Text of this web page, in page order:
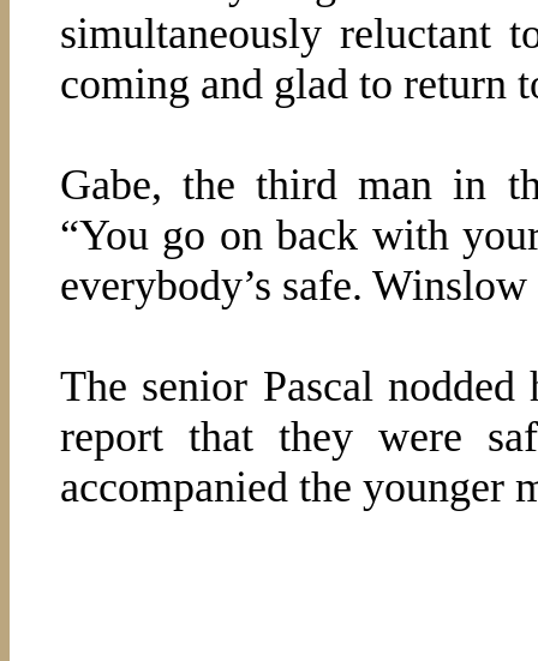
simultaneously reluctant
coming and glad to return
Gabe, the third man in
“You go on back with
everybody’s safe.
The senior Pascal nodded
report that they were
accompanied the younger